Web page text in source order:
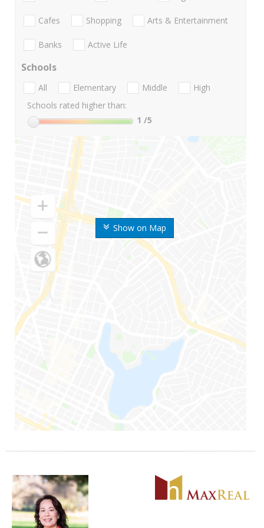
Show on Map
Cafes Shopping Arts & Entertainment
Banks Active Life
Schools
All Elementary Middle
High
Schools rated higher than:
1 /5